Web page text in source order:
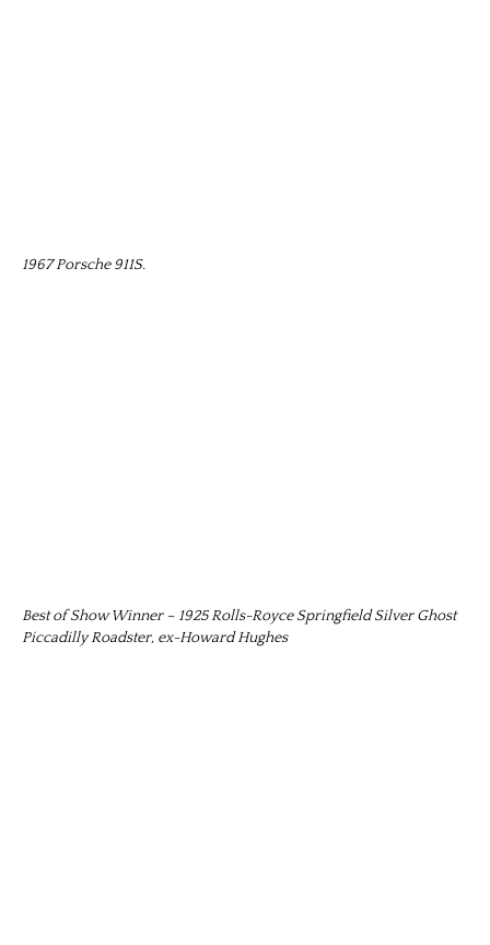
1967 Porsche 911S.
Best of Show Winner – 1925 Rolls-Royce Springfield Silver Ghost
Piccadilly Roadster, ex-Howard Hughes